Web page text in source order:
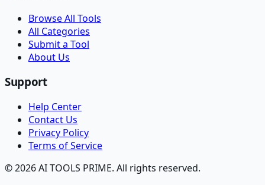
Browse All Tools
All Categories
Submit a Tool
About Us
Support
Help Center
Contact Us
Privacy Policy
Terms of Service
© 2026 AI TOOLS PRIME. All rights reserved.